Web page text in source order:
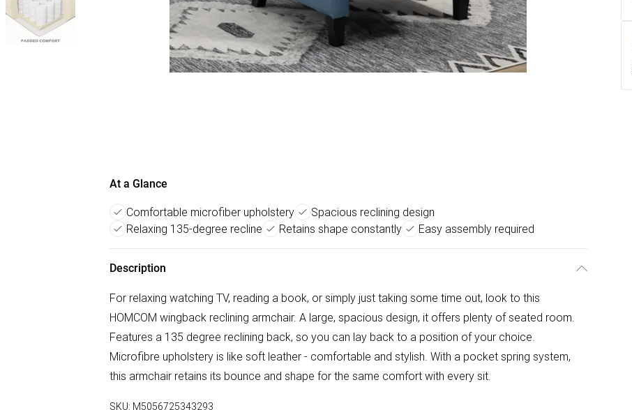
At a Glance
Comfortable microfiber upholstery
Spacious reclining design
Relaxing 135-degree recline
Retains shape constantly Easy assembly required
Description
For relaxing watching TV, reading a book, or simply just taking some time out, look to this
HOMCOM wingback reclining armchair. A large, spacious design, it offers plenty of seated room.
Features a 135 degree reclining back, so you can lay back to a position of your choice.
Microfibre upholstery is like soft leather - comfortable and stylish. With a pocket spring system,
this armchair retains its bounce and shape for the same comfort with every sit.
SKU: M5056725343293